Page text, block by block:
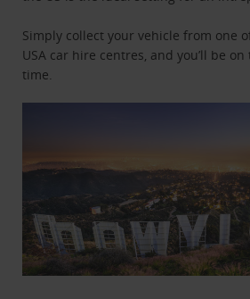
Simply collect your vehicle from one
USA car hire centres, and you’ll be
time.